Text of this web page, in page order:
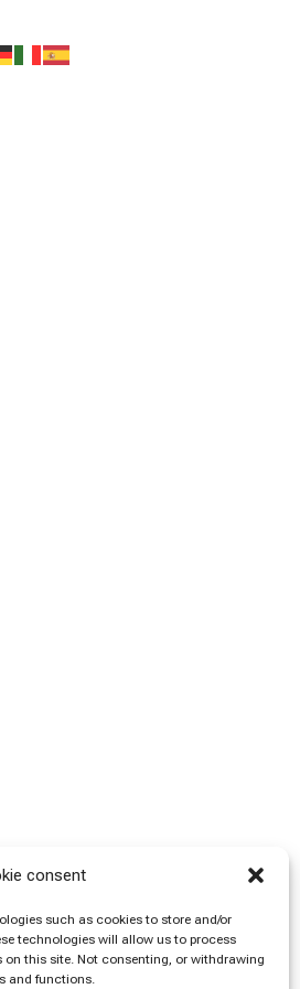
consent
such as cookies to store and/or
technologies will allow us to process
this site. Not consenting, or withdrawing
and functions.